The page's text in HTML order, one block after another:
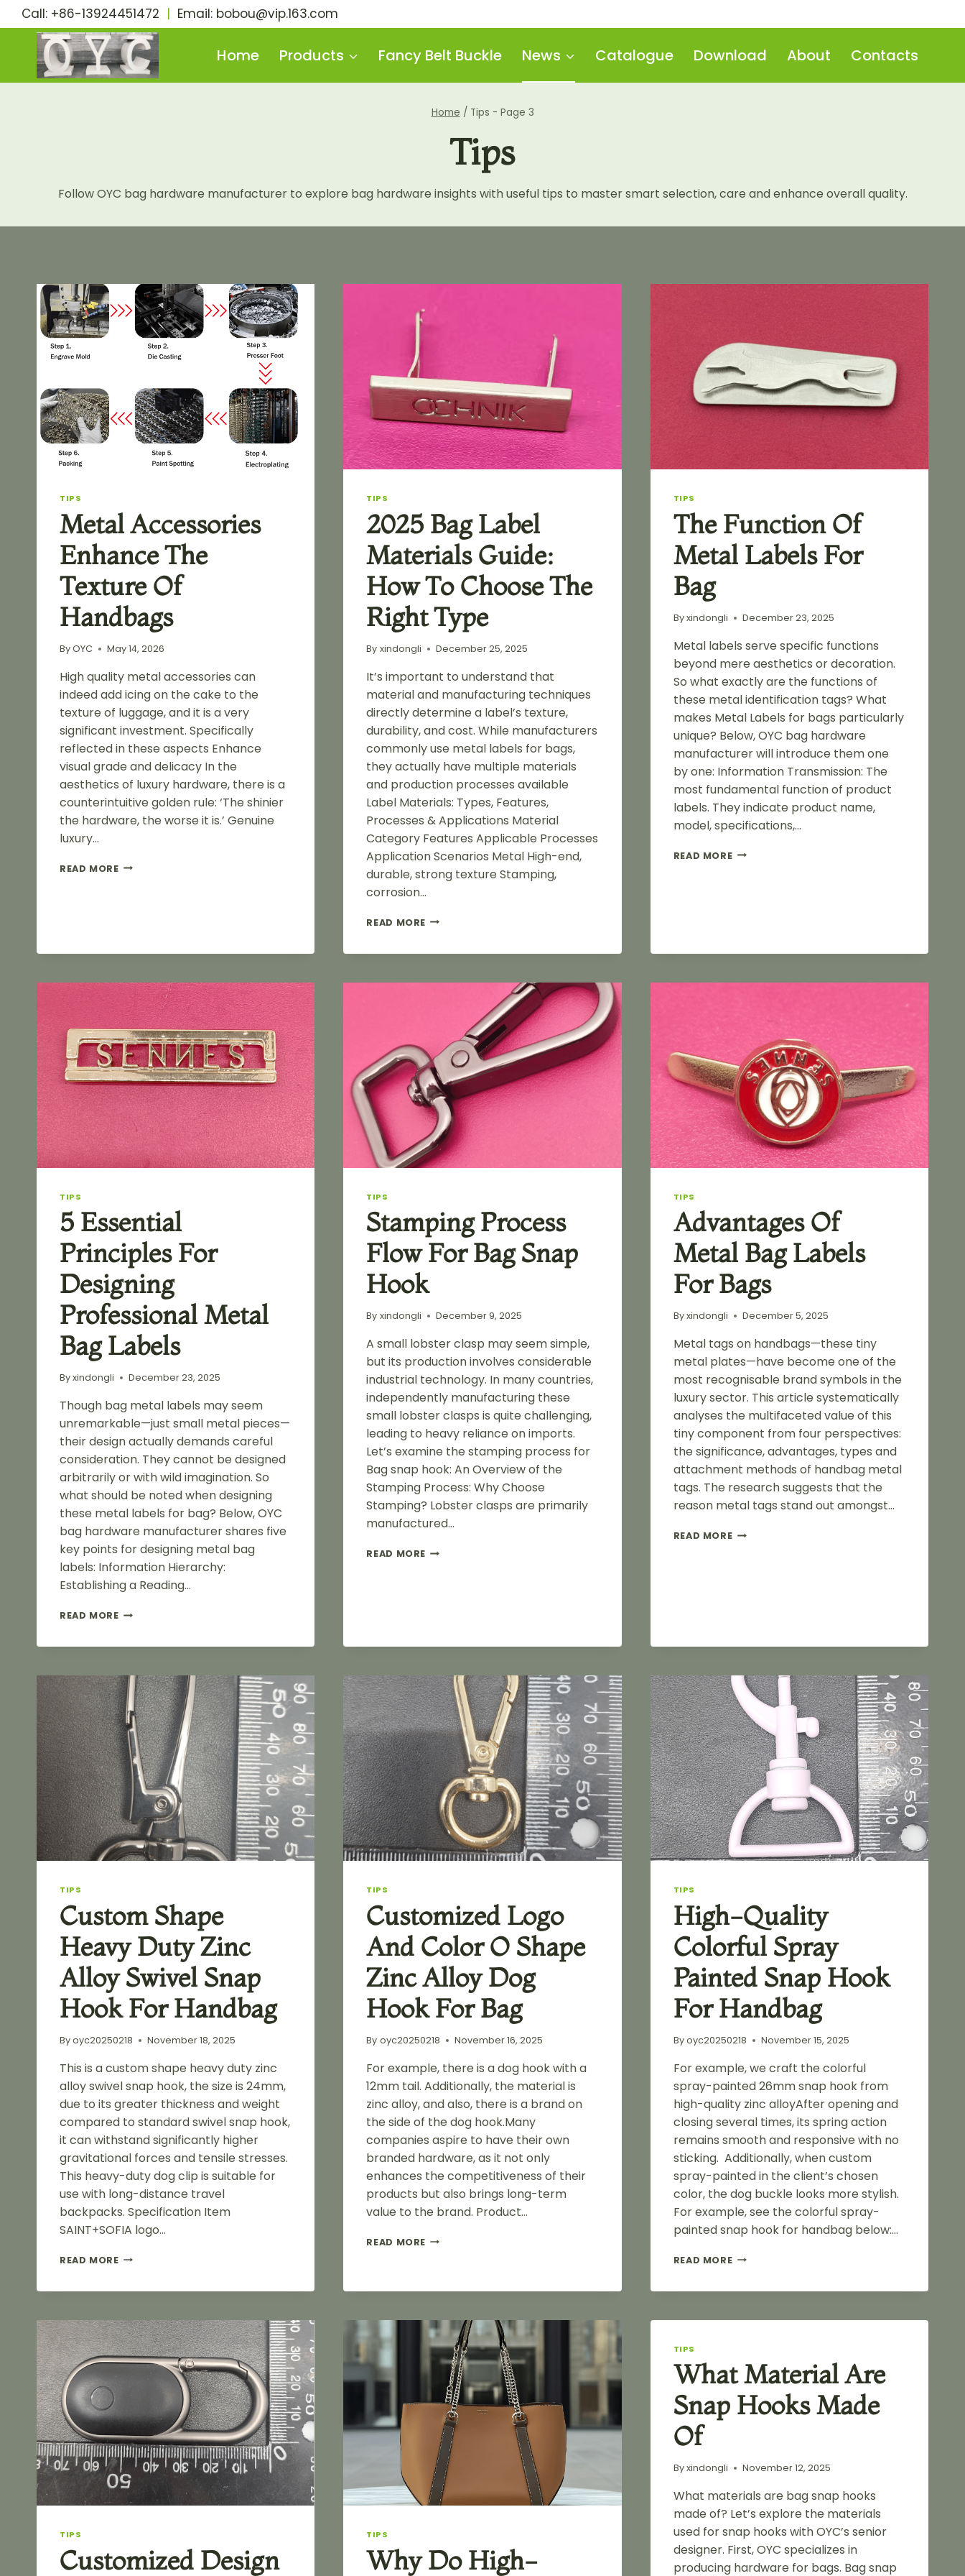
to
content
Call: +86-13924451472 | Email: bobou@vip.163.com
Home Products Fancy Belt Buckle News Catalogue Download About Contacts
Home / Tips - Page 3
Tips
Follow OYC bag hardware manufacturer to explore bag hardware insights with useful tips to master smart selection, care and enhance overall quality.
TIPS
Metal Accessories
Enhance The
Texture Of
Handbags
ByOYC May 14, 2026
High quality metal accessories can
indeed add icing on the cake to the
texture of luggage, and it is a very
significant investment. Specifically
reflected in these aspects Enhance
visual grade and delicacy In the
aesthetics of luxury hardware, there is a
counterintuitive golden rule: ‘The shinier
the hardware, the worse it is.’ Genuine
luxury…
READ MOREMETAL
HANDBAGS
TIPS
2025 Bag Label
Materials Guide:
How To Choose The
Right Type
By xindongli December 25, 2025
It’s important to understand that
material and manufacturing techniques
directly determine a label’s texture,
durability, and cost. While manufacturers
commonly use metal labels for bags,
they actually have multiple materials
and production processes available
Label Materials: Types, Features,
Processes & Applications Material
Category Features Applicable Processes
Application Scenarios Metal High-end,
durable, strong texture Stamping,
corrosion…
READ MORE 2025
RIGHT
TYPE
TIPS
The Function Of
Metal Labels For
Bag
Byxindongli December 23, 2025
Metal labels serve specific functions
beyond mere aesthetics or decoration.
So what exactly are the functions of
these metal identification tags? What
makes Metal Labels for bags particularly
unique? Below, OYC bag hardware
manufacturer will introduce them one
by one: Information Transmission: The
most fundamental function of product
labels. They indicate product name,
model, specifications,…
READ MORETHE
TIPS
5 Essential
Principles For
Designing
Professional Metal
Bag Labels
Byxindongli December 23, 2025
Though bag metal labels may seem
unremarkable—just small metal pieces—
their design actually demands careful
consideration. They cannot be designed
arbitrarily or with wild imagination. So
what should be noted when designing
these metal labels for bag? Below, OYC
bag hardware manufacturer shares five
key points for designing metal bag
labels: Information Hierarchy:
Establishing a Reading…
READ MORE5
PROFESSIONAL
METAL
BAG
LABELS
TIPS
Stamping Process
Flow For Bag Snap
Hook
By xindongli December 9, 2025
A small lobster clasp may seem simple,
but its production involves considerable
industrial technology. In many countries,
independently manufacturing these
small lobster clasps is quite challenging,
leading to heavy reliance on imports.
Let’s examine the stamping process for
Bag snap hook: An Overview of the
Stamping Process: Why Choose
Stamping? Lobster clasps are primarily
manufactured…
READ MORE STAMPING
TIPS
Advantages Of
Metal Bag Labels
For Bags
Byxindongli December 5, 2025
Metal tags on handbags—these tiny
metal plates—have become one of the
most recognisable brand symbols in the
luxury sector. This article systematically
analyses the multifaceted value of this
tiny component from four perspectives:
the significance, advantages, types and
attachment methods of handbag metal
tags. The research suggests that the
reason metal tags stand out amongst…
READ MOREADVANTAGES
TIPS
Custom Shape
Heavy Duty Zinc
Alloy Swivel Snap
Hook For Handbag
Byoyc20250218 November 18, 2025
This is a custom shape heavy duty zinc
alloy swivel snap hook, the size is 24mm,
due to its greater thickness and weight
compared to standard swivel snap hook,
it can withstand significantly higher
gravitational forces and tensile stresses.
This heavy-duty dog clip is suitable for
use with long-distance travel
backpacks. Specification Item
SAINT+SOFIA logo…
READ MORECUSTOM
ALLOY
SWIVEL
SNAP
HOOK
FOR
TIPS
Customized Logo
And Color O Shape
Zinc Alloy Dog
Hook For Bag
By oyc20250218 November 16, 2025
For example, there is a dog hook with a
12mm tail. Additionally, the material is
zinc alloy, and also, there is a brand on
the side of the dog hook.Many
companies aspire to have their own
branded hardware, as it not only
enhances the competitiveness of their
products but also brings long-term
value to the brand. Product…
READ MORE CUSTOMIZED
ALLOY
DOG
HOOK
BAG
TIPS
High-Quality
Colorful Spray
Painted Snap Hook
For Handbag
Byoyc20250218 November 15, 2025
For example, we craft the colorful
spray-painted 26mm snap hook from
high-quality zinc alloyAfter opening and
closing several times, its spring action
remains smooth and responsive with no
sticking. Additionally, when custom
spray-painted in the client’s chosen
color, the dog buckle looks more stylish.
For example, see the colorful spray-
painted snap hook for handbag below:…
READ MOREHIGH-
HANDBAG
TIPS
Customized Design
TIPS
Why Do High-
TIPS
What Material Are
Snap Hooks Made
Of
Byxindongli November 12, 2025
What materials are bag snap hooks
made of? Let’s explore the materials
used for snap hooks with OYC’s senior
designer. First, OYC specializes in
producing hardware for bags. Bag snap